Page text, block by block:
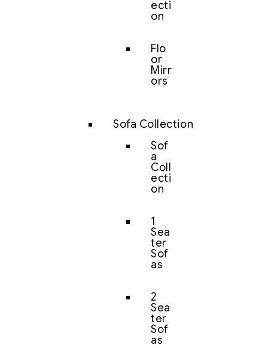
ecti
on
Flo
or
Mirr
ors
Sofa Collection
Sof
a
Coll
ecti
on
1
Sea
ter
Sof
as
2
Sea
ter
Sof
as